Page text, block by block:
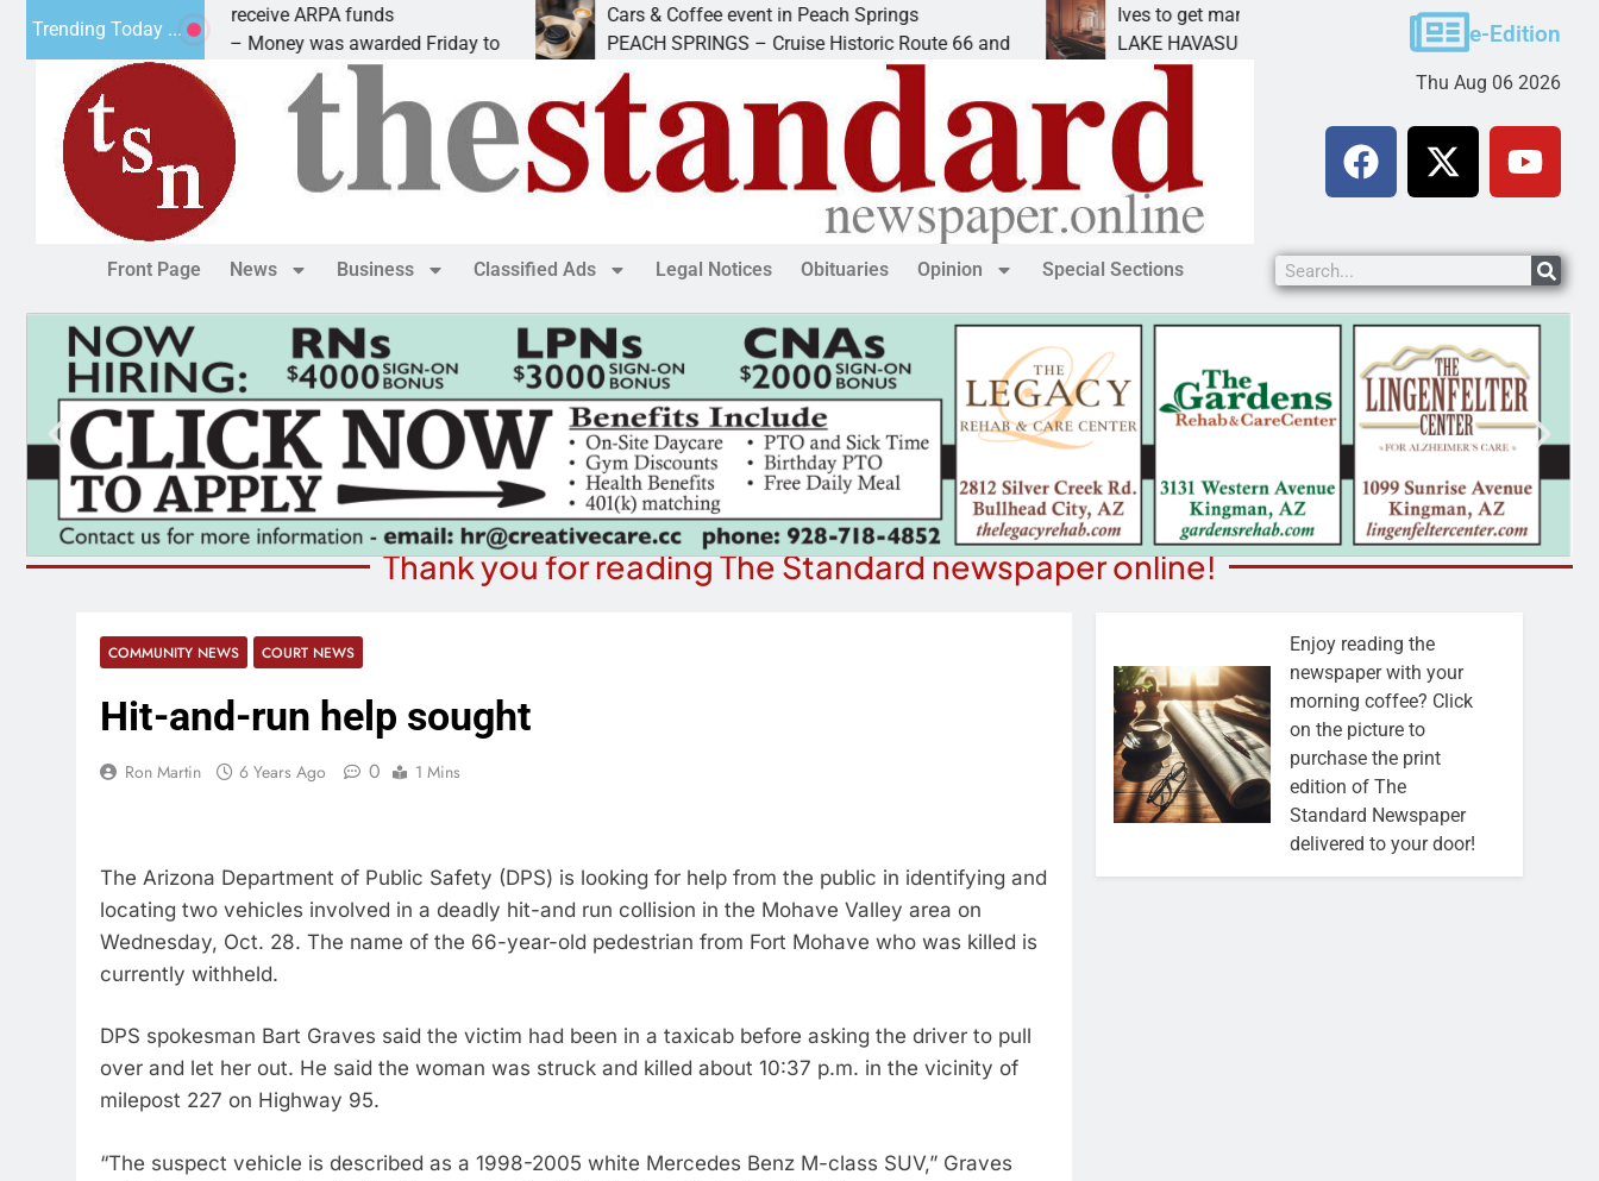
Trending Today ...
Robotics teams receive ARPA funds
KINGMAN, Ariz. – Money was awarded Friday to
Cars & Coffee event in Peach Springs
PEACH SPRINGS – Cruise Historic Route 66 and
Ives to get mandatory prison for meth interstate
LAKE HAVASU CITY, Ariz. – A mandatory prison
e-Edition
Thu Aug 06 2026
Front Page News Business Classified Ads Legal Notices Obituaries Opinion Special Sections
Thank you for reading The Standard newspaper online!
COMMUNITY NEWS COURT NEWS
Hit-and-run help sought
Ron Martin 6 Years Ago 0 1 Mins
The Arizona Department of Public Safety (DPS) is looking for help from the public in identifying and
locating two vehicles involved in a deadly hit-and run collision in the Mohave Valley area on
Wednesday, Oct. 28. The name of the 66-year-old pedestrian from Fort Mohave who was killed is
currently withheld.
DPS spokesman Bart Graves said the victim had been in a taxicab before asking the driver to pull
over and let her out. He said the woman was struck and killed about 10:37 p.m. in the vicinity of
milepost 227 on Highway 95.
“The suspect vehicle is described as a 1998-2005 white Mercedes Benz M-class SUV,” Graves
Enjoy reading the
newspaper with your
morning coffee? Click
on the picture to
purchase the print
edition of The
Standard Newspaper
delivered to your door!